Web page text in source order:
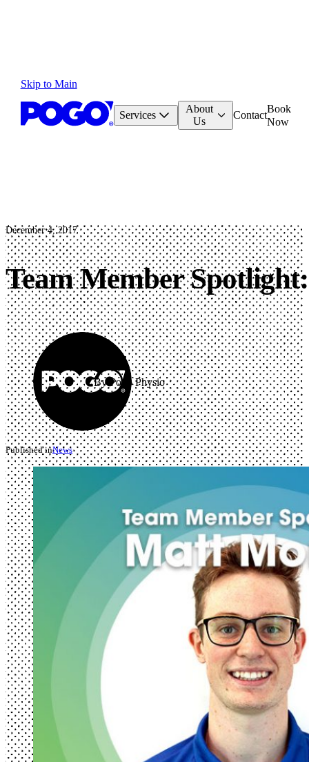
Skip to Main
Services
About
Us
Contact
Book
Now
Team Member
December 4, 2017
By Pogo Physio
Published inNews